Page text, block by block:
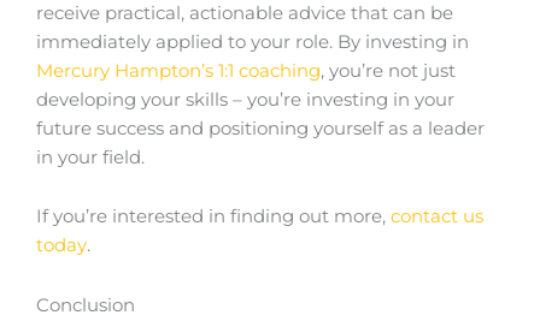
receive practical, actionable advice that can be
immediately applied to your role. By investing in
Mercury Hampton’s 1:1 coaching, you’re not just
developing your skills – you’re investing in your
future success and positioning yourself as a leader
in your field.
If you’re interested in finding out more, contact us
today.
Conclusion